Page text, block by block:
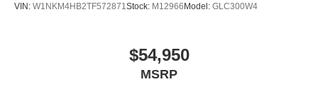
VIN: W1NKM4HB2TF572871Stock: M12966 Model: GLC300W4
$54,950
MSRP